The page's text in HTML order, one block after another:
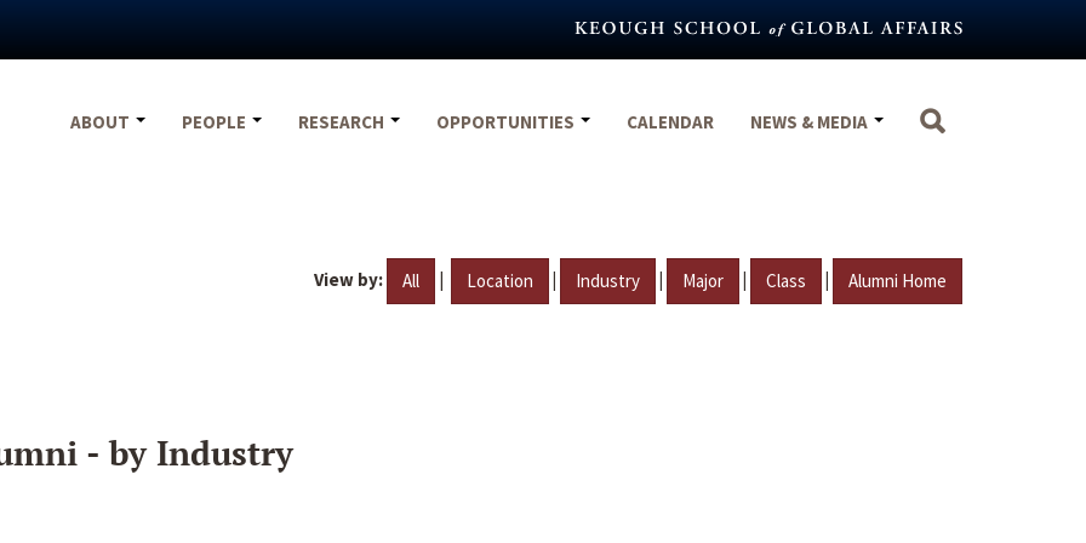
ABOUT
PEOPLE RESEARCH OPPORTUNITIES CALENDAR NEWS & MEDIA
View by: All | Location | Industry | Major | Class | Alumni Home
- by Industry